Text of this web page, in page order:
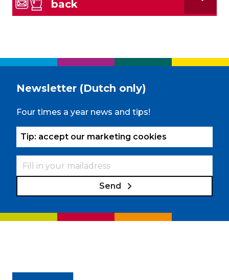
back
Newsletter (Dutch only)
Four times a year news and tips!
Tip: accept our marketing cookies
Send